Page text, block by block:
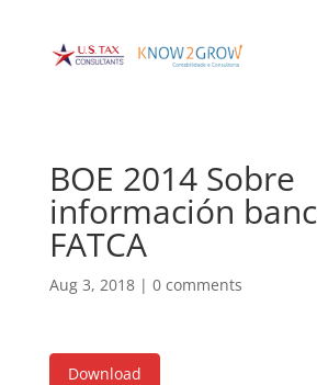
BOE 2014 Sobre
información
FATCA
Aug 3, 2018| 0 comments
Download